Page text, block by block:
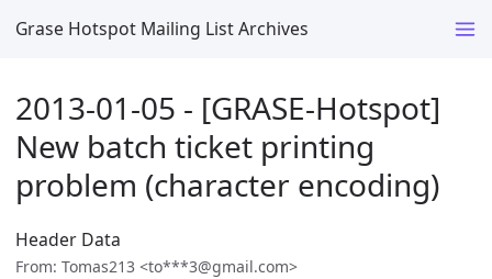
Grase Hotspot Mailing List Archives
2013-01-05 - [GRASE-Hotspot]
New batch ticket printing
problem (character encoding)
Header Data
From: Tomas213 <to***3@gmail.com>